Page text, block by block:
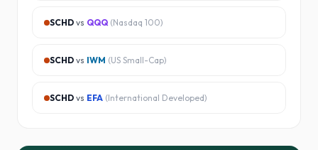
SCHD vs QQQ (Nasdaq 100)
SCHD vs IWM (US Small-Cap)
SCHD vs EFA (International Developed)